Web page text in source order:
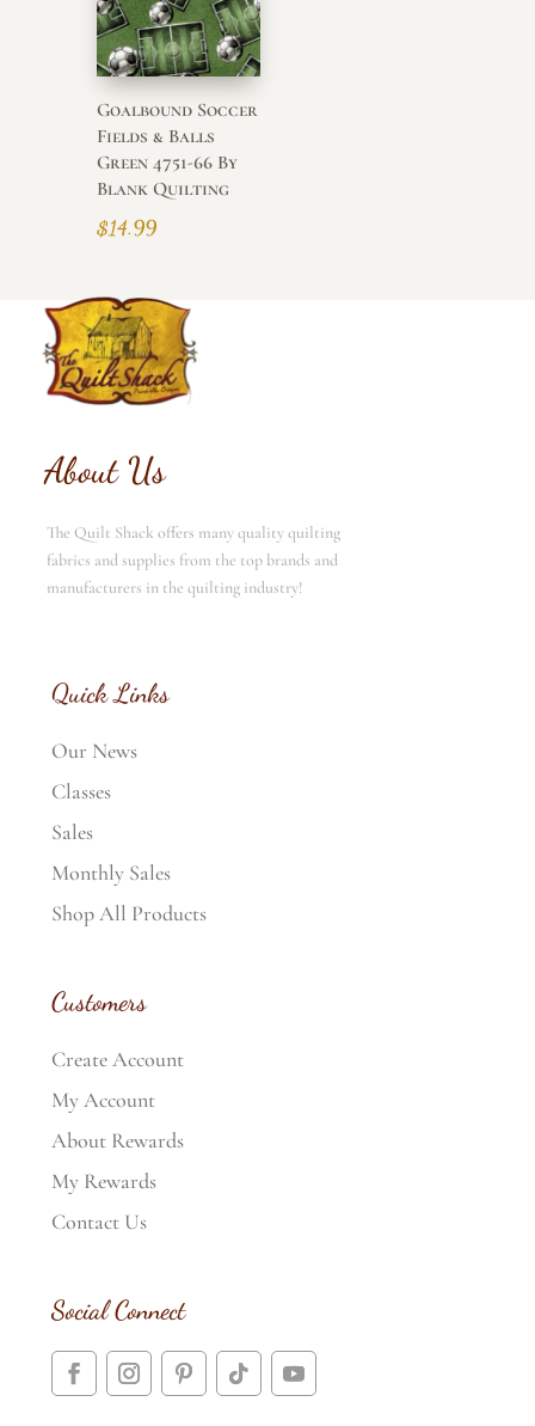
Goalbound Soccer
Fields & Balls
Green 4751-66 By
Blank Quilting
$14.99
About Us
The Quilt Shack offers many quality quilting
fabrics and supplies from the top brands and
manufacturers in the quilting industry!
Quick Links
Our News
Classes
Sales
Monthly Sales
Shop All Products
Customers
Create Account
My Account
About Rewards
My Rewards
Contact Us
Social Connect